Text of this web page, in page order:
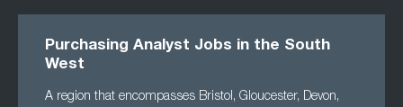
Purchasing Analyst Jobs in the South
West
A region that encompasses Bristol, Gloucester, Devon,